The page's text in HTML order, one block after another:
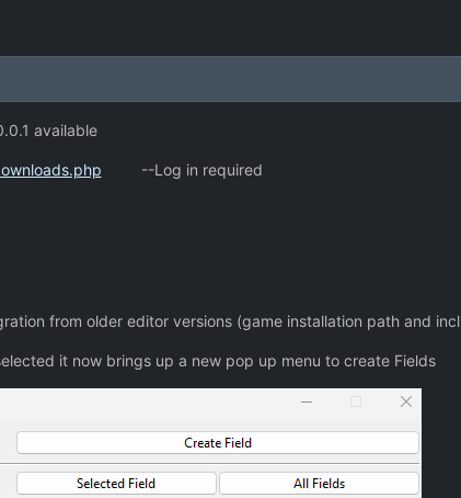
available
--Log in required
from older editor versions (game installation path and
it now brings up a new pop up menu to create Fields